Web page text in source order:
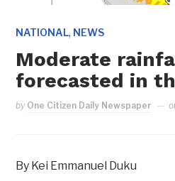
NATIONAL, NEWS
Moderate
forecasted in
by One Citizen Daily Newspaper
By Kei Emmanuel Duku